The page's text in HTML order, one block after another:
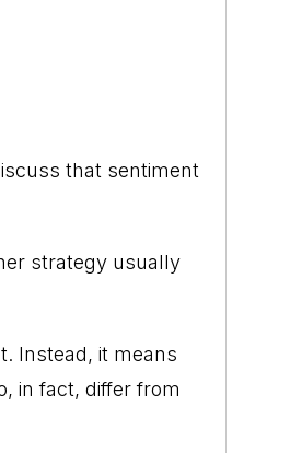
that sentiment
strategy usually
Instead, it means
in fact, differ from